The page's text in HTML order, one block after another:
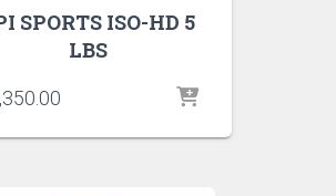
SPORTS ISO-HD 5
LBS